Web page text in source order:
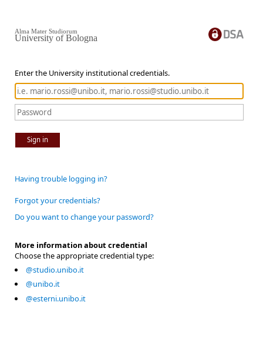
Enter the University institutional credentials.
Sign in
Alma Mater Studiorum
University of Bologna
Having trouble logging in?
Forgot your credentials?
Do you want to change your password?
More information about credential
Choose the appropriate credential type:
@studio.unibo.it
@unibo.it
@esterni.unibo.it